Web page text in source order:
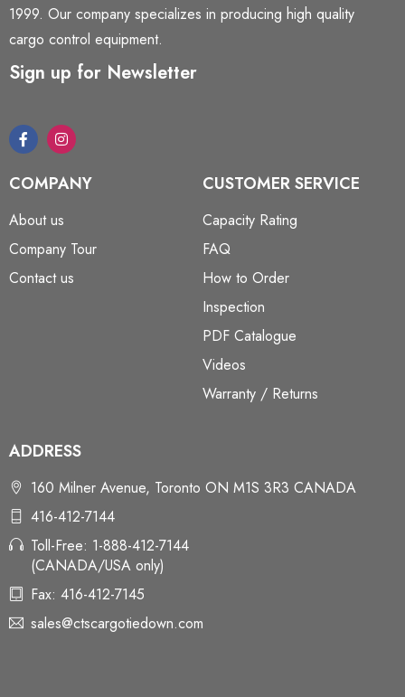
1999. Our company specializes in producing high quality
cargo control equipment.
Sign up for Newsletter
COMPANY
About us
Company Tour
Contact us
CUSTOMER SERVICE
Capacity Rating
FAQ
How to Order
Inspection
PDF Catalogue
Videos
Warranty / Returns
ADDRESS
160 Milner Avenue, Toronto ON M1S 3R3 CANADA
416-412-7144
Toll-Free: 1-888-412-7144
(CANADA/USA only)
Fax: 416-412-7145
sales@ctscargotiedown.com